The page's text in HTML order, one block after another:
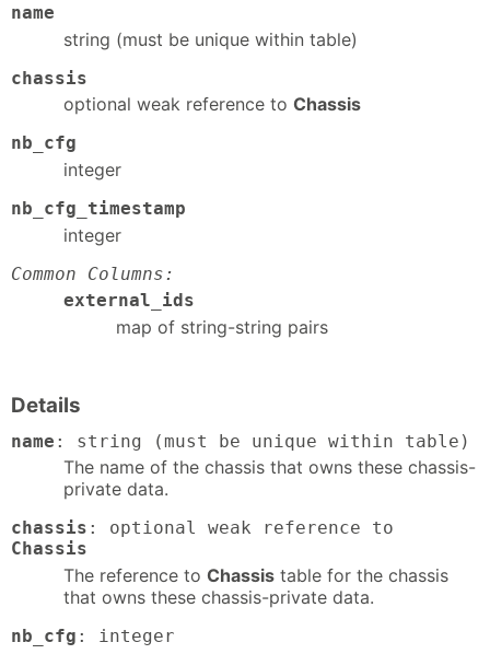
name
string (must be unique within table)
chassis
optional weak reference to Chassis
nb_cfg
integer
nb_cfg_timestamp
integer
Common Columns:
external_ids
map of string-string pairs
Details
name : string (must be unique within table)
The name of the chassis that owns these chassis-
private data.
chassis : optional weak reference to
Chassis
The reference to Chassis table for the chassis
that owns these chassis-private data.
nb_cfg : integer